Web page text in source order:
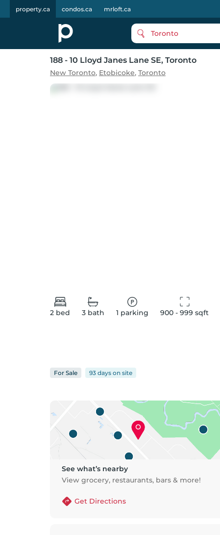
property.ca condos.ca mrloft.ca
Toronto
188 - 10 Lloyd Janes Lane SE, Toronto
New Toronto, Etobicoke, Toronto
2 bed 3 bath 1 parking 900 - 999 sqft
For Sale 93 days on site
See what’s nearby
View grocery, restaurants, bars & more!
Get Directions